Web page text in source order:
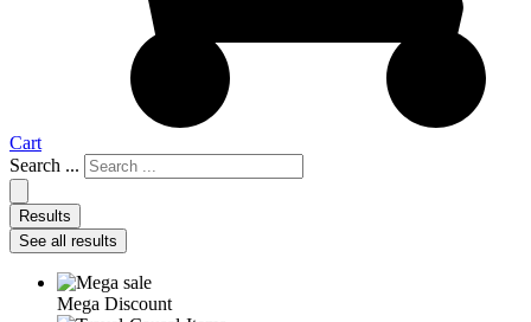
Cart
Search ...
Results
See all results
Mega Discount